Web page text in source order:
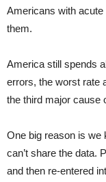
Americans with acute
them.
America still spends
errors, the worst rate
the third major cause
One big reason is we
can’t share the data.
and then re-entered